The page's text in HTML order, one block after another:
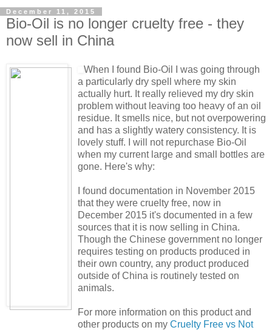
December 11, 2015
Bio-Oil is no longer cruelty free - they
now sell in China
When I found Bio-Oil I was going through
a particularly dry spell where my skin
actually hurt. It really relieved my dry skin
problem without leaving too heavy of an oil
residue. It smells nice, but not overpowering
and has a slightly watery consistency. It is
lovely stuff. I will not repurchase Bio-Oil
when my current large and small bottles are
gone. Here's why:
I found documentation in November 2015
that they were cruelty free, now in
December 2015 it's documented in a few
sources that it is now selling in China.
Though the Chinese government no longer
requires testing on products produced in
their own country, any product produced
outside of China is routinely tested on
animals.
For more information on this product and
other products on my Cruelty Free vs Not